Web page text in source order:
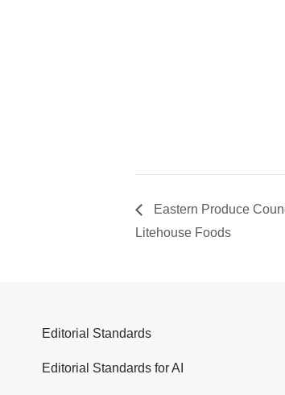
Eastern Produce
Litehouse Foods
Editorial Standards
Editorial Standards for AI